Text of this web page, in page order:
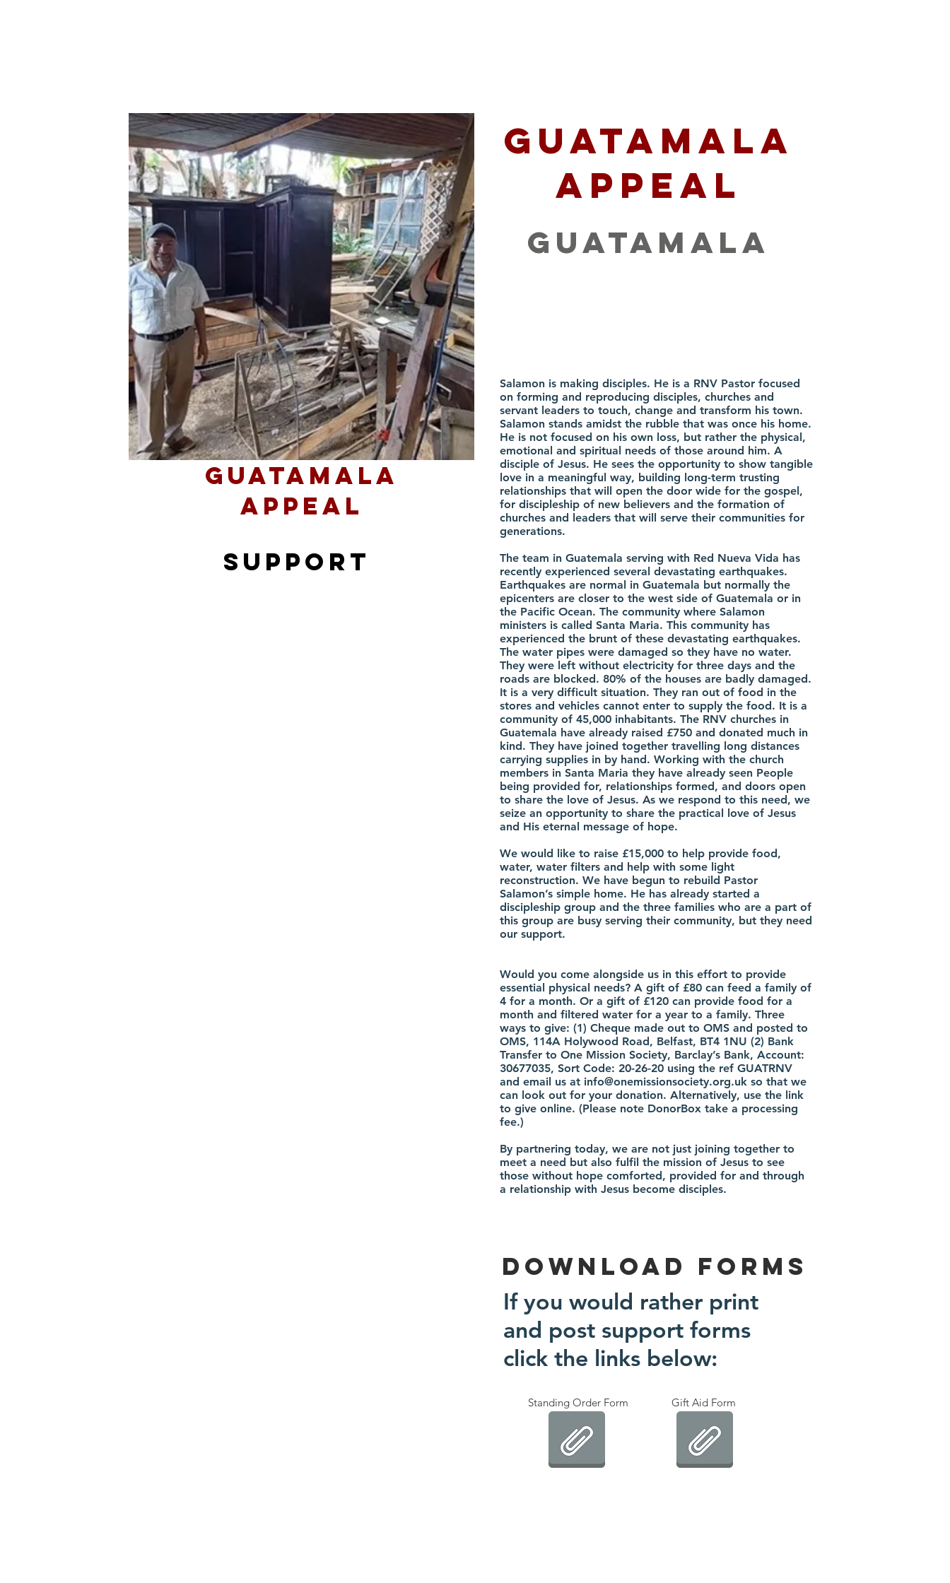
Guatamala
Appeal
Guatamala
support
Guatamala
Appeal
Salamon is making disciples. He is a RNV Pastor focused
on forming and reproducing disciples, churches and
servant leaders to touch, change and transform his town.
Salamon stands amidst the rubble that was once his home.
He is not focused on his own loss, but rather the physical,
emotional and spiritual needs of those around him. A
disciple of Jesus. He sees the opportunity to show tangible
love in a meaningful way, building long-term trusting
relationships that will open the door wide for the gospel,
for discipleship of new believers and the formation of
churches and leaders that will serve their communities for
generations.
The team in Guatemala serving with Red Nueva Vida has
recently experienced several devastating earthquakes.
Earthquakes are normal in Guatemala but normally the
epicenters are closer to the west side of Guatemala or in
the Pacific Ocean. The community where Salamon
ministers is called Santa Maria. This community has
experienced the brunt of these devastating earthquakes.
The water pipes were damaged so they have no water.
They were left without electricity for three days and the
roads are blocked. 80% of the houses are badly damaged.
It is a very difficult situation. They ran out of food in the
stores and vehicles cannot enter to supply the food. It is a
community of 45,000 inhabitants. The RNV churches in
Guatemala have already raised £750 and donated much in
kind. They have joined together travelling long distances
carrying supplies in by hand. Working with the church
members in Santa Maria they have already seen People
being provided for, relationships formed, and doors open
to share the love of Jesus. As we respond to this need, we
seize an opportunity to share the practical love of Jesus
and His eternal message of hope.
We would like to raise £15,000 to help provide food,
water, water filters and help with some light
reconstruction. We have begun to rebuild Pastor
Salamon’s simple home. He has already started a
discipleship group and the three families who are a part of
this group are busy serving their community, but they need
our support.
Would you come alongside us in this effort to provide
essential physical needs? A gift of £80 can feed a family of
4 for a month. Or a gift of £120 can provide food for a
month and filtered water for a year to a family. Three
ways to give: (1) Cheque made out to OMS and posted to
OMS, 114A Holywood Road, Belfast, BT4 1NU (2) Bank
Transfer to One Mission Society, Barclay’s Bank, Account:
30677035, Sort Code: 20-26-20 using the ref GUATRNV
and email us at info@onemissionsociety.org.uk so that we
can look out for your donation. Alternatively, use the link
to give online. (Please note DonorBox take a processing
fee.)
By partnering today, we are not just joining together to
meet a need but also fulfil the mission of Jesus to see
those without hope comforted, provided for and through
a relationship with Jesus become disciples.
Download Forms
If you would rather print
and post support forms
click the links below:
Standing Order Form Gift Aid Form